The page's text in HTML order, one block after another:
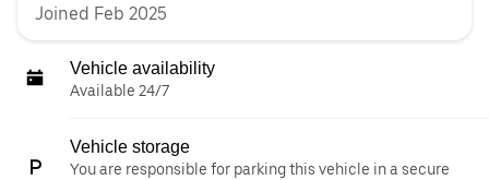
Joined Feb 2025
Vehicle availability
Available 24/7
Vehicle storage
You are responsible for parking this vehicle in a secure